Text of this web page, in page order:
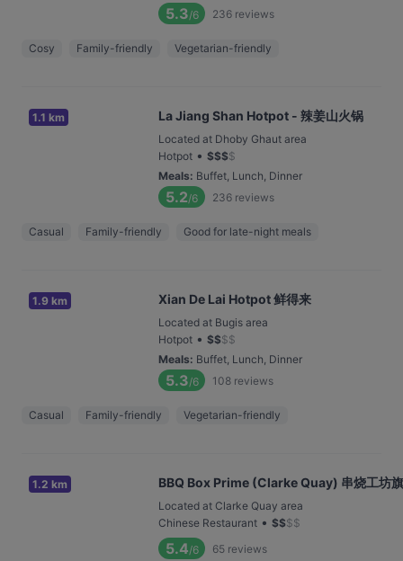
5.3/6 236 reviews
Cosy Family-friendly Vegetarian-friendly
1.1 km La Jiang Shan Hotpot - 辣姜山火锅
Located at Dhoby Ghaut area
Hotpot • $$$$
Meals: Buffet, Lunch, Dinner
5.2/6 236 reviews
Casual Family-friendly Good for late-night meals
1.9 km Xian De Lai Hotpot 鲜得来
Located at Bugis area
Hotpot • $$$$
Meals: Buffet, Lunch, Dinner
5.3/6 108 reviews
Casual Family-friendly Vegetarian-friendly
1.2 km BBQ Box Prime (Clarke Quay) 串烧工坊
Located at Clarke Quay area
Chinese Restaurant • $$$$
5.4/6 65 reviews